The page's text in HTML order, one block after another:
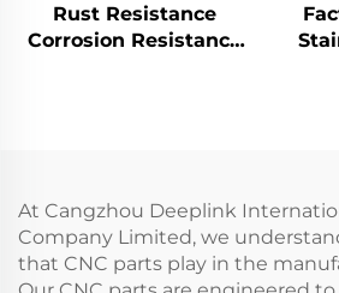
Rust Resistance
Corrosion Resistance
At Cangzhou Deeplink
Company Limited, we
that CNC parts play in the